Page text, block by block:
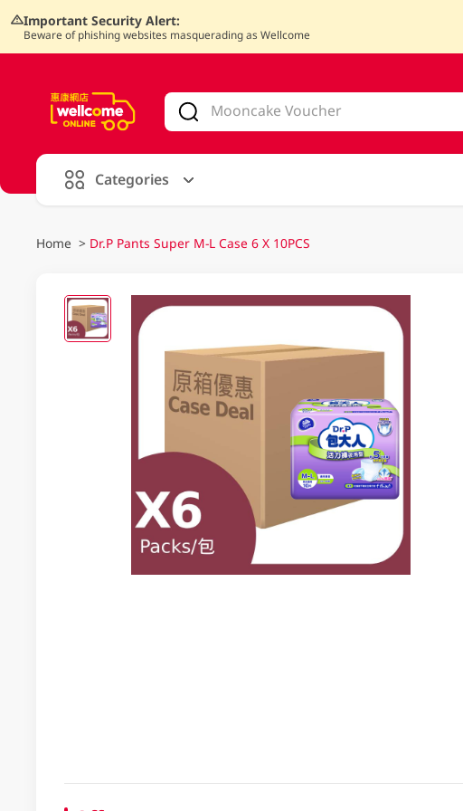
Important Security Alert:
Beware of phishing websites masquerading as Wellcome
Categories
Home > Dr.P Pants Super M-L Case 6 X 10PCS